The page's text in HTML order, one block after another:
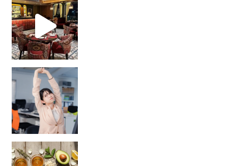
Unlock Your Skin’s Radiance!
Hey beautiful pe